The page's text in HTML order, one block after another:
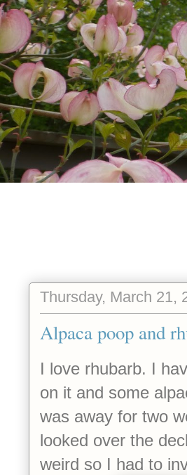
Thursday, March 21,
Alpaca poop and
I love rhubarb. I
on it and some
was away for two
looked over the
weird so I had to